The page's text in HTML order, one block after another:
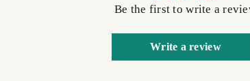
Be the first to write a
Write a review